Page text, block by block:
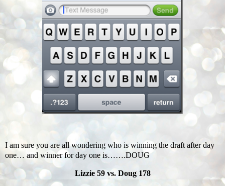
I am sure you are all wondering who is winning the draft after day
one… and winner for day one is…….DOUG
Lizzie 59 vs. Doug 178